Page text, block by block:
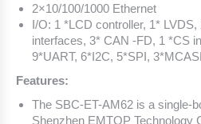
2×10/100/1000 Ethernet
I/O: 1 *LCD controller, 1*
interfaces, 3* CAN -FD, 1 *CS
9*UART, 6*I2C, 5*SPI,
Features:
The SBC-ET-AM62 is a single-
Shenzhen EMTOP Technology